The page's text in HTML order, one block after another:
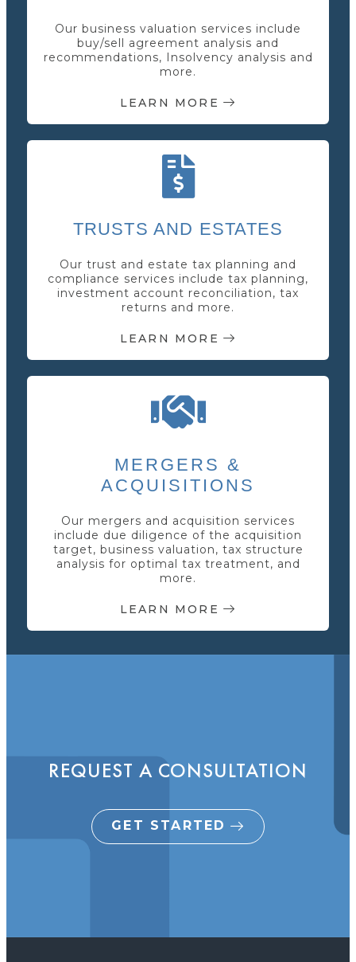
Our business valuation services include
buy/sell agreement analysis and
recommendations, Insolvency analysis and
more.
LEARN MORE
TRUSTS AND ESTATES
Our trust and estate tax planning and
compliance services include tax planning,
investment account reconciliation, tax
returns and more.
LEARN MORE
MERGERS &
ACQUISITIONS
Our mergers and acquisition services
include due diligence of the acquisition
target, business valuation, tax structure
analysis for optimal tax treatment, and
more.
LEARN MORE
REQUEST A CONSULTATION
GET STARTED